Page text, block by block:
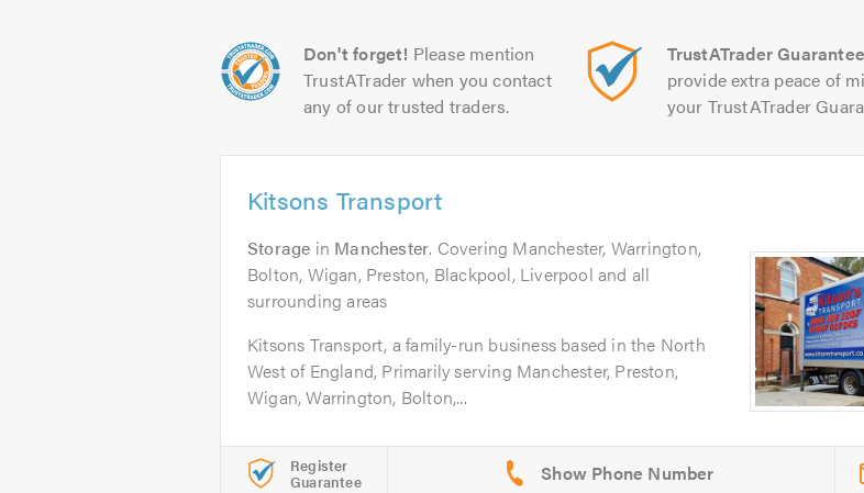
Don't forget! Please mention
TrustATrader when you contact
any of our trusted traders.
TrustATrader Guarantee
provide extra peace of
your TrustATrader
Kitsons Transport
Storage in Manchester. Covering Manchester, Warrington,
Bolton, Wigan, Preston, Blackpool, Liverpool and all
surrounding areas
Kitsons Transport, a family-run business based in the North
West of England, Primarily serving Manchester, Preston,
Wigan, Warrington, Bolton,...
Register
Guarantee